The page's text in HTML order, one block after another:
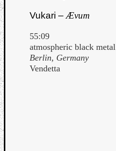
Vukari – Ævum
55:09
atmospheric black metal
Berlin, Germany
Vendetta